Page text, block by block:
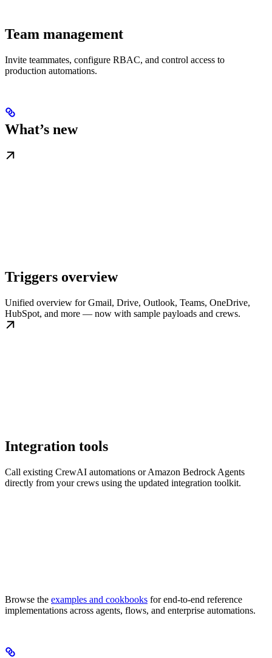
Team management
Invite teammates, configure RBAC, and control access to
production automations.
What’s new
Triggers overview
Unified overview for Gmail, Drive, Outlook, Teams, OneDrive,
HubSpot, and more — now with sample payloads and crews.
Integration tools
Call existing CrewAI automations or Amazon Bedrock Agents
directly from your crews using the updated integration toolkit.
Browse the examples and cookbooks for end-to-end reference
implementations across agents, flows, and enterprise automations.